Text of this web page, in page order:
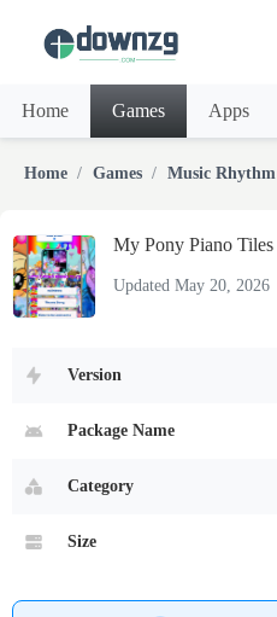
Home Games Apps
Home Games Music Rhythm
My Pony Piano Tiles
Updated May 20, 2026
Version
Package Name
Category
Size